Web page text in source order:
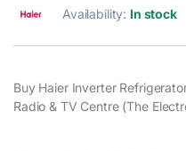
Availability: In stock
Buy Haier Inverter
Radio & TV Centre (The